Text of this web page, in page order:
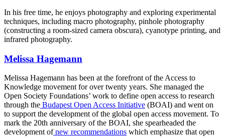
In his free time, he enjoys photography and exploring experimental
techniques, including macro photography, pinhole photography
(constructing a room-sized camera obscura), cyanotype printing, and
infrared photography.
Melissa Hagemann
Melissa Hagemann has been at the forefront of the Access to
Knowledge movement for over twenty years. She managed the
Open Society Foundations’ work to define open access to research
through the Budapest Open Access Initiative (BOAI) and went on
to support the development of the global open access movement. To
mark the 20th anniversary of the BOAI, she spearheaded the
development ofnew recommendations which emphasize that open